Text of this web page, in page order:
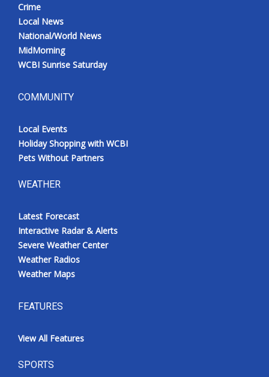
Crime
Local News
National/World News
MidMorning
WCBI Sunrise Saturday
COMMUNITY
Local Events
Holiday Shopping with WCBI
Pets Without Partners
WEATHER
Latest Forecast
Interactive Radar & Alerts
Severe Weather Center
Weather Radios
Weather Maps
FEATURES
View All Features
SPORTS